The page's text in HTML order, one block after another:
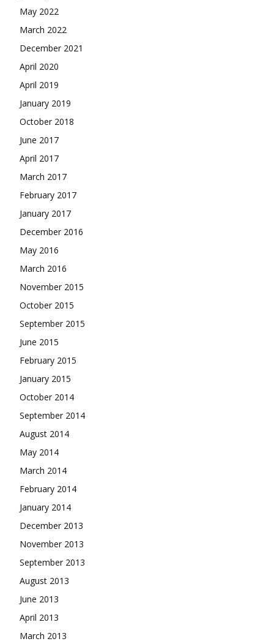
May 2022
March 2022
December 2021
April 2020
April 2019
January 2019
October 2018
June 2017
April 2017
March 2017
February 2017
January 2017
December 2016
May 2016
March 2016
November 2015
October 2015
September 2015
June 2015
February 2015
January 2015
October 2014
September 2014
August 2014
May 2014
March 2014
February 2014
January 2014
December 2013
November 2013
September 2013
August 2013
June 2013
April 2013
March 2013